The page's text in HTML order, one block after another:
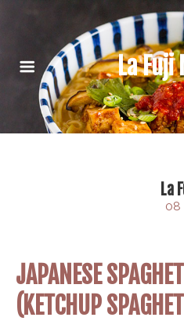
La Fuji
La
08
JAPANESE
(KETCHUP